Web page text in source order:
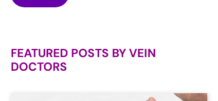
FEATURED POSTS BYVEIN
DOCTORS